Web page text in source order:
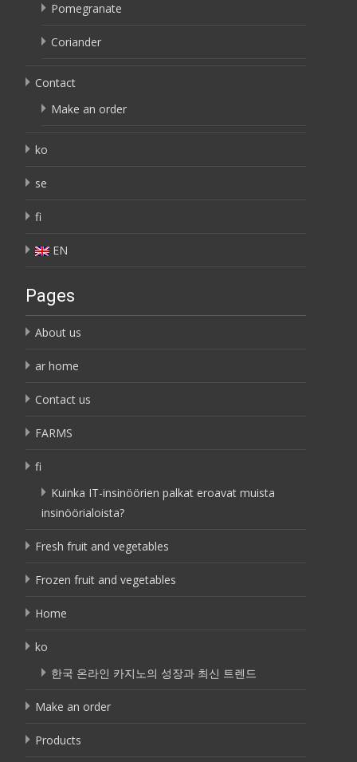
Pomegranate
Coriander
Contact
Make an order
ko
se
fi
EN
Pages
About us
ar home
Contact us
FARMS
fi
Kuinka IT-insinöörien palkat eroavat muista
insinöörialoista?
Fresh fruit and vegetables
Frozen fruit and vegetables
Home
ko
한국 온라인 카지노의 성장과 최신 트렌드
Make an order
Products